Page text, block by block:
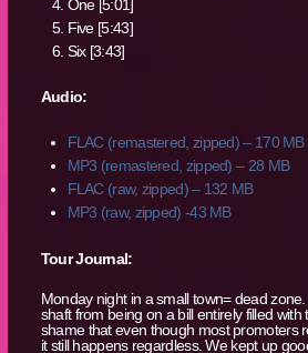
One [5:01]
Five [5:43]
Six [3:43]
Audio:
FLAC (remastered, zipped) – 170 MB
MP3 (remastered, zipped) – 28 MB
FLAC (raw, zipped) – 132 MB
MP3 (raw, zipped) -43 MB
Tour Journal:
Monday night in a small town= dead
shaft from being on a bill entirely filled
shame that even though most promoters
it still happens regardless. We kept up